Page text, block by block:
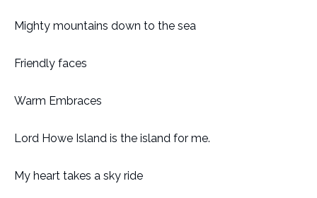
Mighty mountains down to the sea
Friendly faces
Warm Embraces
Lord Howe Island is the island for me.
My heart takes a sky ride